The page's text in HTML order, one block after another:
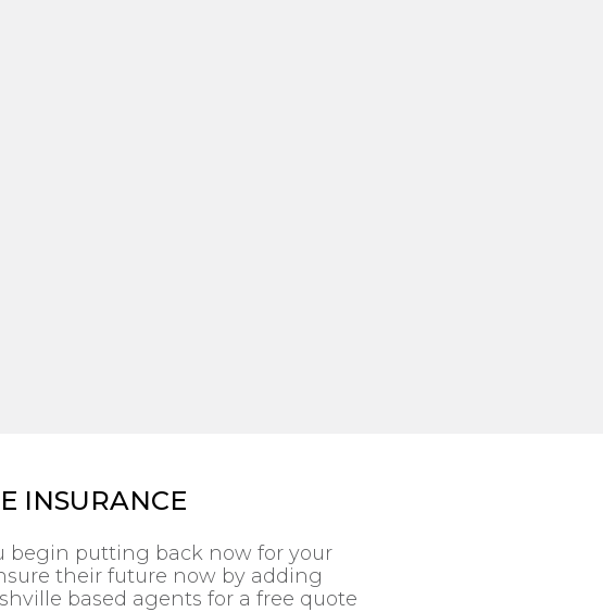
INSURANCE
begin putting back now for your
their future now by adding
based agents for a free quote